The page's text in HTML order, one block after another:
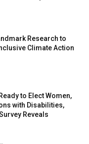
Research to
Climate Action
to Elect Women,
with Disabilities,
Reveals